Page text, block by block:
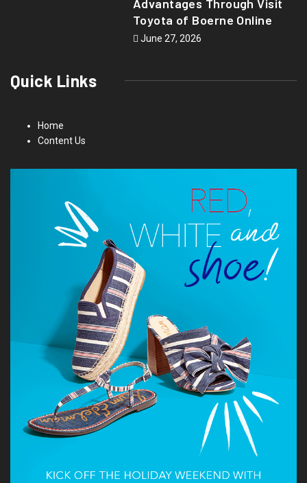
Advantages Through Visit
Toyota of Boerne Online
June 27, 2026
Quick Links
Home
Content Us